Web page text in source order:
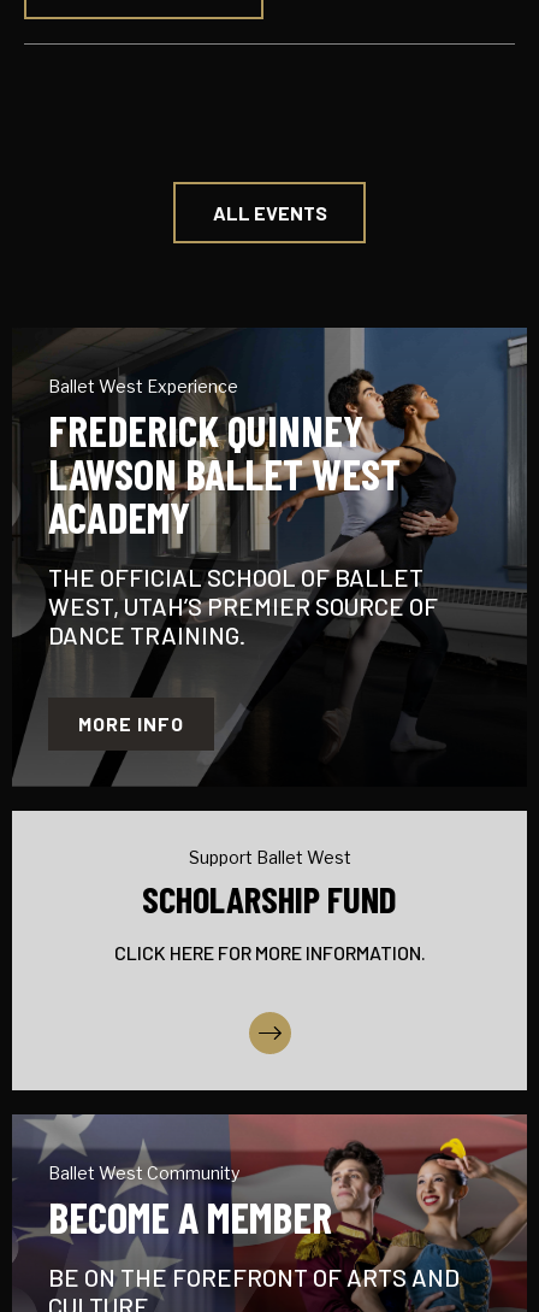
ALL EVENTS
Ballet West Experience
FREDERICK QUINNEY
LAWSON BALLET WEST
ACADEMY
THE OFFICIAL SCHOOL OF BALLET
WEST, UTAH’S PREMIER SOURCE OF
DANCE TRAINING.
MORE INFO
Support Ballet West
SCHOLARSHIP FUND
CLICK HERE FOR MORE INFORMATION.
More Info
Ballet West Community
BECOME A MEMBER
BE ON THE FOREFRONT OF ARTS AND
CULTURE